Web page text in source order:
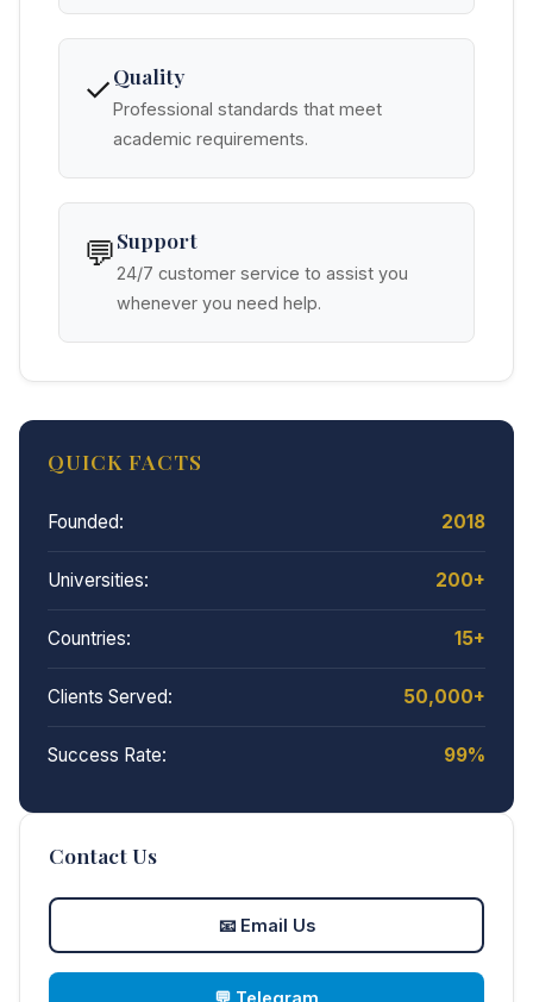
✓Quality
Professional standards that meet
academic requirements.
💬Support
24/7 customer service to assist you
whenever you need help.
QUICK FACTS
Founded: 2018
Universities: 200+
Countries: 15+
Clients Served: 50,000+
Success Rate: 99%
Contact Us
📧Email Us
💬 Telegram